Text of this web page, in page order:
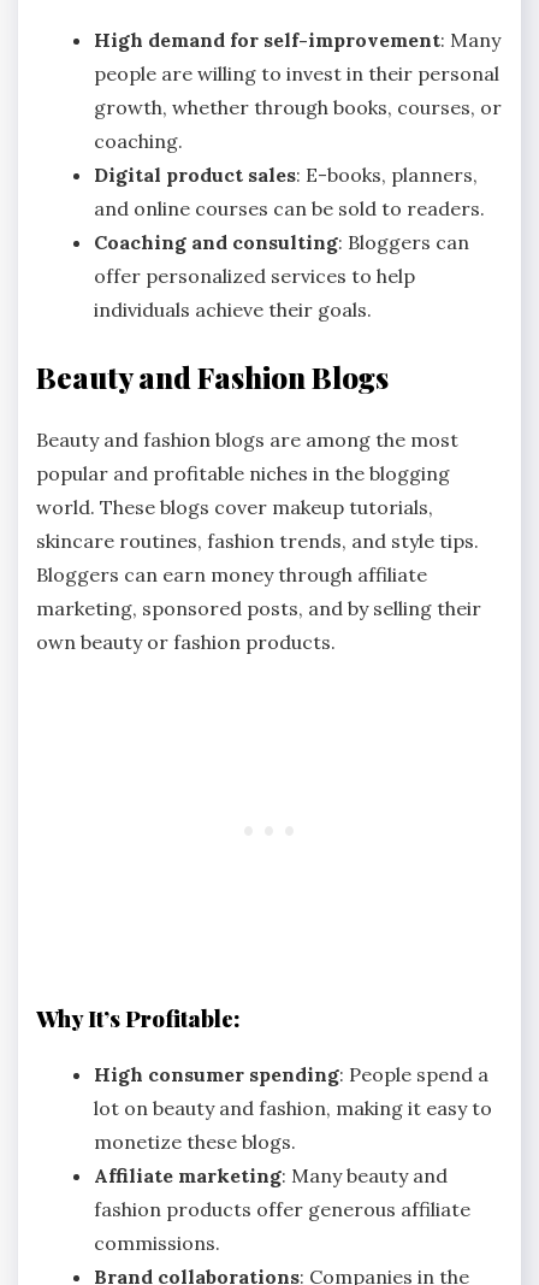
High demand for self-improvement: Many
people are willing to invest in their personal
growth, whether through books, courses, or
coaching.
Digital product sales: E-books, planners,
and online courses can be sold to readers.
Coaching and consulting: Bloggers can
offer personalized services to help
individuals achieve their goals.
Beauty and Fashion Blogs
Beauty and fashion blogs are among the most
popular and profitable niches in the blogging
world. These blogs cover makeup tutorials,
skincare routines, fashion trends, and style tips.
Bloggers can earn money through affiliate
marketing, sponsored posts, and by selling their
own beauty or fashion products.
Why It’s Profitable:
High consumer spending: People spend a
lot on beauty and fashion, making it easy to
monetize these blogs.
Affiliate marketing: Many beauty and
fashion products offer generous affiliate
commissions.
Brand collaborations: Companies in the